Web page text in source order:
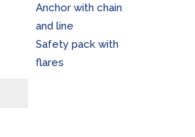
Anchor with chain
and line
Safety pack with
flares